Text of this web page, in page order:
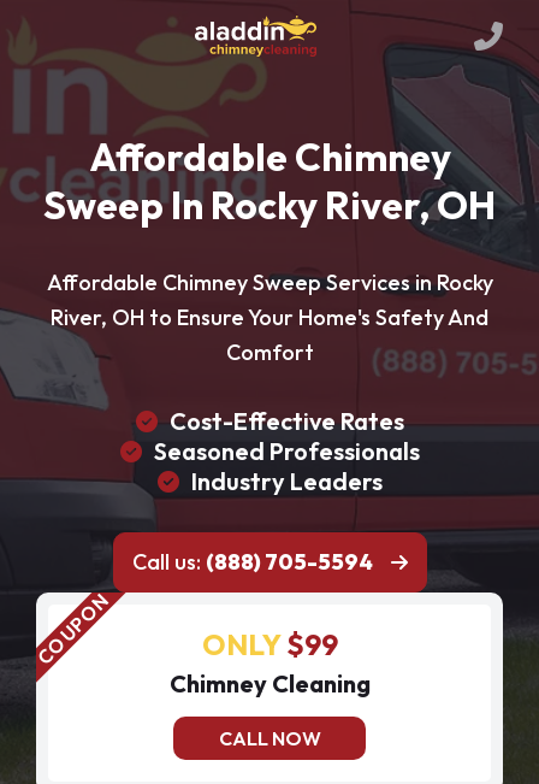
Affordable Chimney
Sweep In Rocky River, OH
Affordable Chimney Sweep Services in Rocky
River, OH to Ensure Your Home's Safety And
Comfort
Cost-Effective Rates
Seasoned Professionals
Industry Leaders
Call us: (888) 705-5594
ONLY$99
Chimney Cleaning
CALL NOW